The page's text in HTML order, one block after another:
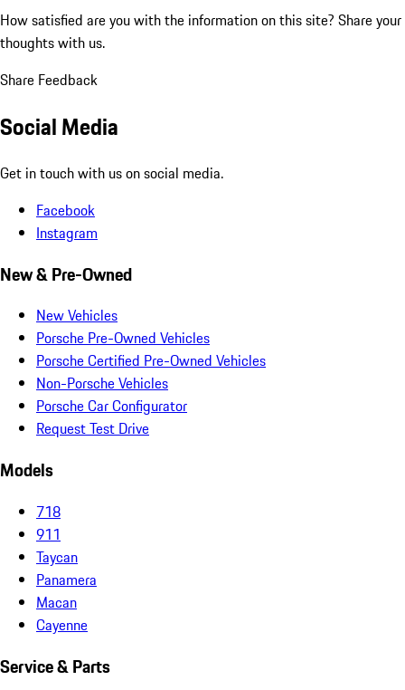
How satisfied are you with the information on this site? Share your
thoughts with us.
Share Feedback
Social Media
Get in touch with us on social media.
Facebook
Instagram
New & Pre-Owned
New Vehicles
Porsche Pre-Owned Vehicles
Porsche Certified Pre-Owned Vehicles
Non-Porsche Vehicles
Porsche Car Configurator
Request Test Drive
Models
718
911
Taycan
Panamera
Macan
Cayenne
Service & Parts